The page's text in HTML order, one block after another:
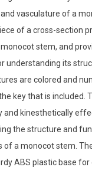
vasculature of a
of a cross-section
stem, and
understanding its
are colored and
key that is included.
and kinesthetically
the structure and
of a monocot stem.
ABS plastic base for